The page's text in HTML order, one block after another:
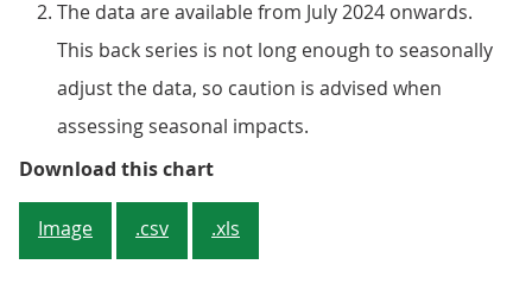
The data are available from July 2024 onwards.
This back series is not long enough to seasonally
adjust the data, so caution is advised when
assessing seasonal impacts.
Download this chartFigure 1: UK retail footfall
Image .csv .xls